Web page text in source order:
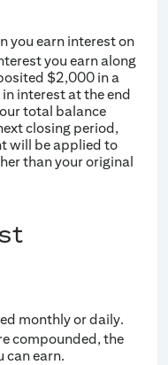
you earn interest on
you earn along
$2,000 in a
interest at the end
total balance
closing period,
will be applied to
than your original
monthly or daily.
compounded, the
can earn.